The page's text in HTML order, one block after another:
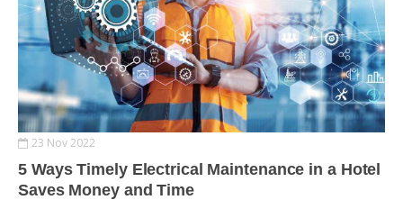
LOGIN
23 Nov 2022
5 Ways Timely Electrical Maintenance in a Hotel
Saves Money and Time